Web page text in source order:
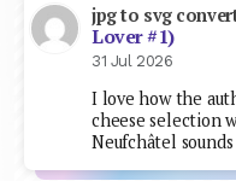
jpg to svg
Lover #1)
31 Jul 2026
I love how the
cheese selection
Neufchâtel